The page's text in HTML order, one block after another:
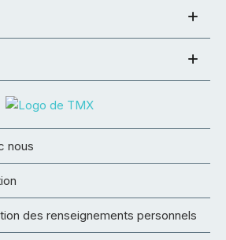
nous
des renseignements personnels